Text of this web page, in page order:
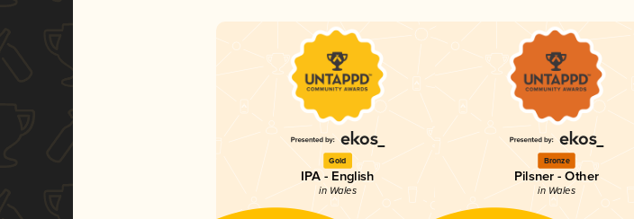
Gold
IPA - English
in Wales
Bronze
Pilsner - Other
in Wales